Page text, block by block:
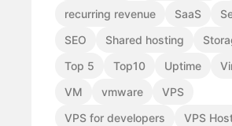
recurring revenue SaaS
SEO
Shared hosting
Top 5
Top10 Uptime
VM
vmware
VPS
VPS for developers
VPS